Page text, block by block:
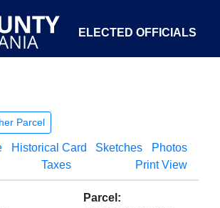
ELECTED OFFICIALS
OPEN GOVERNMENT ABOUT
Parcel
Historical Card Sketches
Photos
Taxes Print View
Parcel: